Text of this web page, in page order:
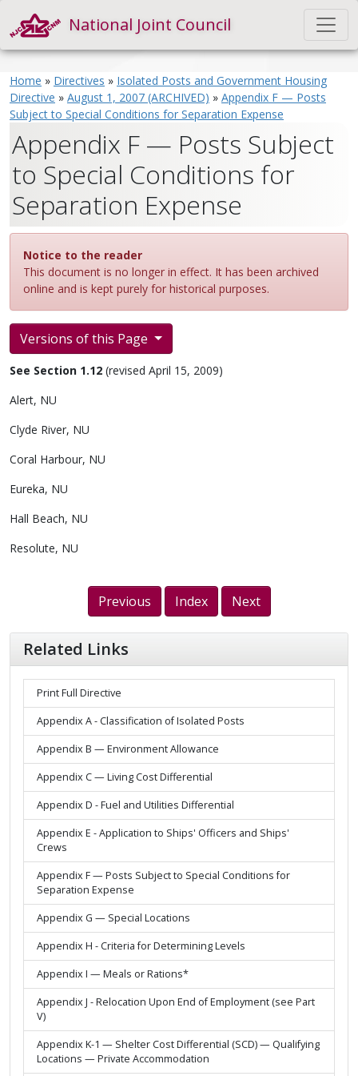
National Joint Council
Home » Directives » Isolated Posts and Government Housing
Directive » August 1, 2007 (ARCHIVED) » Appendix F — Posts
Subject to Special Conditions for Separation Expense
Appendix F — Posts Subject
to Special Conditions for
Separation Expense
Notice to the reader
This document is no longer in effect. It has been archived
online and is kept purely for historical purposes.
Versions of this Page
See Section 1.12 (revised April 15, 2009)
Alert, NU
Clyde River, NU
Coral Harbour, NU
Eureka, NU
Hall Beach, NU
Resolute, NU
Previous Index Next
Related Links
Print Full Directive
Appendix A - Classification of Isolated Posts
Appendix B — Environment Allowance
Appendix C — Living Cost Differential
Appendix D - Fuel and Utilities Differential
Appendix E - Application to Ships' Officers and Ships'
Crews
Appendix F — Posts Subject to Special Conditions for
Separation Expense
Appendix G — Special Locations
Appendix H - Criteria for Determining Levels
Appendix I — Meals or Rations*
Appendix J - Relocation Upon End of Employment (see Part
V)
Appendix K-1 — Shelter Cost Differential (SCD) — Qualifying
Locations — Private Accommodation